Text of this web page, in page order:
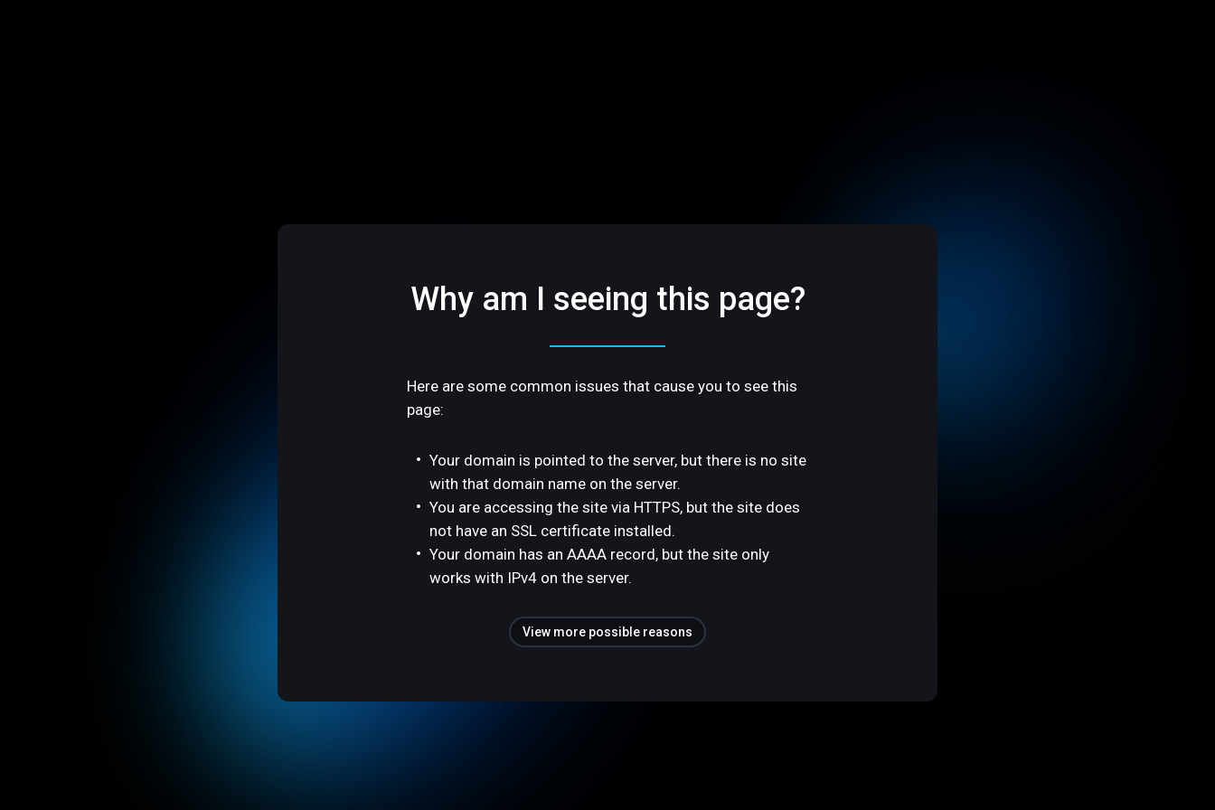
Why am I seeing this page?
Here are some common issues that cause you to see this
page:
Your domain is pointed to the server, but there is no site
with that domain name on the server.
You are accessing the site via HTTPS, but the site does
not have an SSL certificate installed.
Your domain has an AAAA record, but the site only
works with IPv4 on the server.
View more possible reasons